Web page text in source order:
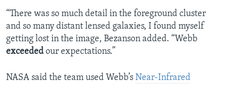
“There was so much detail in the foreground cluster
and so many distant lensed galaxies, I found myself
getting lost in the image, Bezanson added. “Webb
exceeded our expectations.”
NASA said the team used Webb’s Near-Infrared